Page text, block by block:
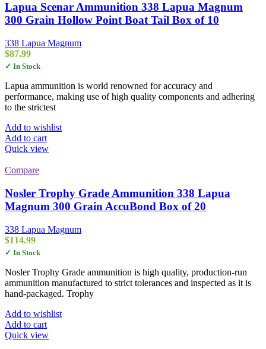
Lapua Scenar Ammunition 338 Lapua Magnum
300 Grain Hollow Point Boat Tail Box of 10
338 Lapua Magnum
$87.99
✓ In Stock
Lapua ammunition is world renowned for accuracy and
performance, making use of high quality components and adhering
to the strictest
Add to wishlist
Add to cart
Quick view
Compare
Nosler Trophy Grade Ammunition 338 Lapua
Magnum 300 Grain AccuBond Box of 20
338 Lapua Magnum
$114.99
✓ In Stock
Nosler Trophy Grade ammunition is high quality, production-run
ammunition manufactured to strict tolerances and inspected as it is
hand-packaged. Trophy
Add to wishlist
Add to cart
Quick view